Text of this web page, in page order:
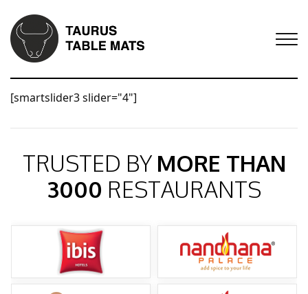
[smartslider3 slider="4"]
TRUSTED BY MORE THAN
3000 RESTAURANTS